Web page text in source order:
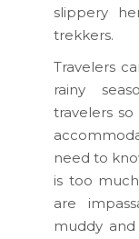
slippery
trekkers.
Travelers
rainy
travelers
need to
is too
are
muddy